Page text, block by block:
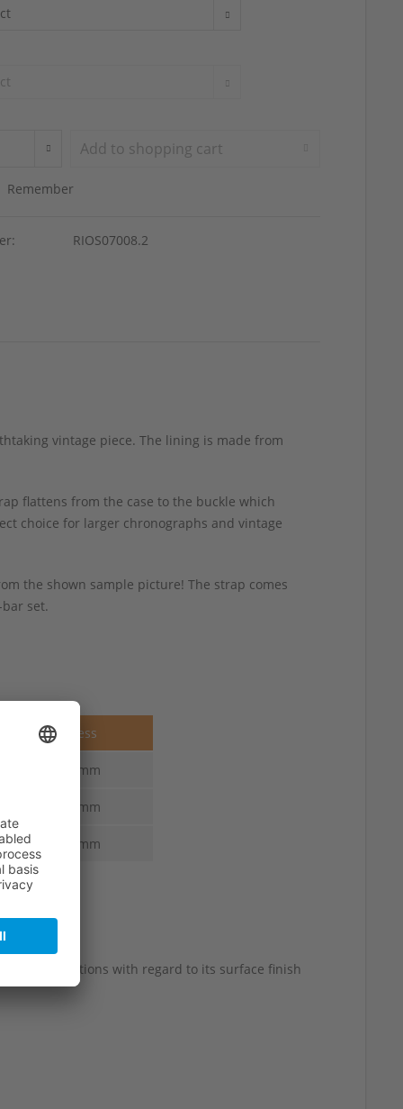
Add to shopping cart
Remember
RIOS07008.2
vintage piece. The lining is made from
flattens from the case to the buckle which
choice for larger chronographs and vintage
the shown sample picture! The strap comes
set.
Thickness
6.0-3.0 mm
6.0-3.0 mm
6.0-3.0 mm
slight variations with regard to its surface finish